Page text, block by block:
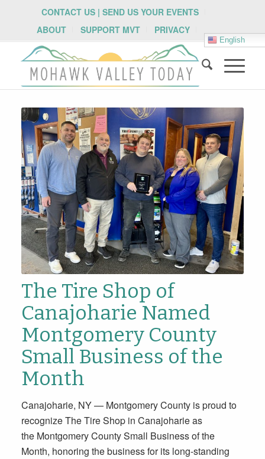
CONTACT US | SEND US YOUR EVENTS
ABOUT
SUPPORT MVT PRIVACY
English
The Tire Shop of
Canajoharie Named
Montgomery County
Small Business of the
Month
Canajoharie, NY — Montgomery County is proud to
recognize The Tire Shop in Canajoharie as
the Montgomery County Small Business of the
Month, honoring the business for its long-standing